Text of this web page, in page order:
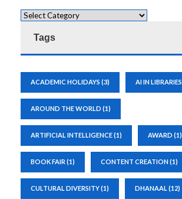
Tags
ACADEMIC HOLIDAYS (3) AI IN LIBRARIES
AROUND THE WORLD (1)
ARTIFICIAL INTELLIGENCE(1) AWARD (1)
BOOK FAIR (1) CONTENT CREATION(1)
CULTURAL DIVERSITY(1) DHANAAL (12)